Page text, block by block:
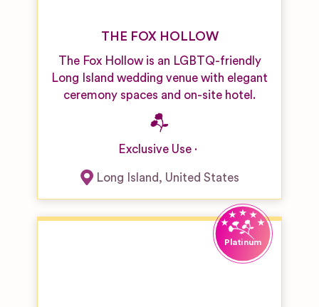
THE FOX HOLLOW
The Fox Hollow is an LGBTQ-friendly
Long Island wedding venue with elegant
ceremony spaces and on-site hotel.
Exclusive Use
Long Island, United States